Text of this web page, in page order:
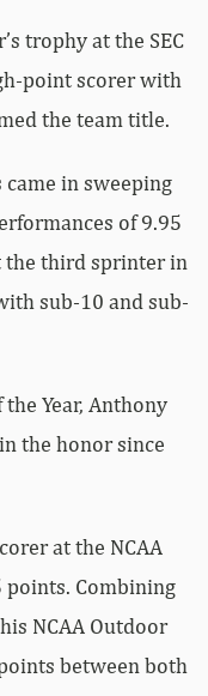
trophy at the SEC
point scorer with
the team title.
in sweeping
of 9.95
the third sprinter in
sub-10 and sub-
Year, Anthony
the honor since
at the NCAA
Combining
NCAA Outdoor
between both